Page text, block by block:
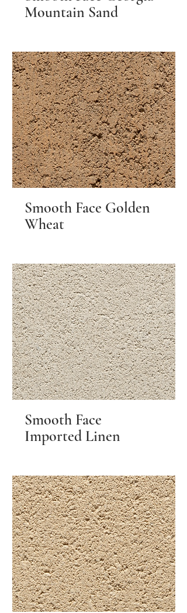
Mountain Sand
Smooth Face Golden
Wheat
Smooth Face
Imported Linen